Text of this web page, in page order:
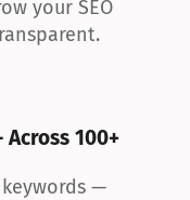
100+
keywords —